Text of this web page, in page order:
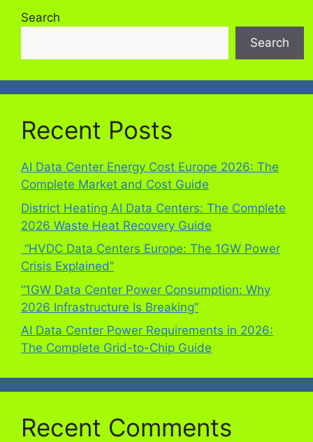
Search
Search
Recent Posts
AI Data Center Energy Cost Europe 2026: The
Complete Market and Cost Guide
District Heating AI Data Centers: The Complete
2026 Waste Heat Recovery Guide
“HVDC Data Centers Europe: The 1GW Power
Crisis Explained”
“1GW Data Center Power Consumption: Why
2026 Infrastructure Is Breaking”
AI Data Center Power Requirements in 2026:
The Complete Grid-to-Chip Guide
Recent Comments